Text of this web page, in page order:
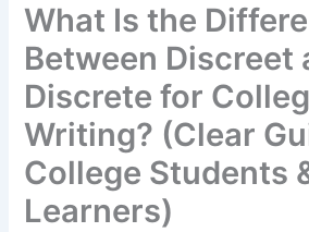
What Is the
Between Discreet
Discrete for
Writing? (Clear
College Students
Learners)